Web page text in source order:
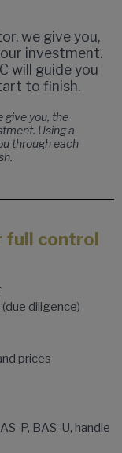
give you, the
Using a
through each
full control
diligence)
prices
P, BAS-U, handle